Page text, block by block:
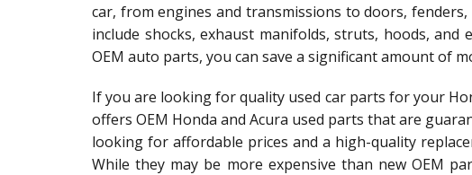
car, from engines and transmissions to doors,
include shocks, exhaust manifolds, struts, hoods,
OEM auto parts, you can save a significant amount of
If you are looking for quality used car parts for your
offers OEM Honda and Acura used parts that are
looking for affordable prices and a high-quality
While they may be more expensive than new OEM